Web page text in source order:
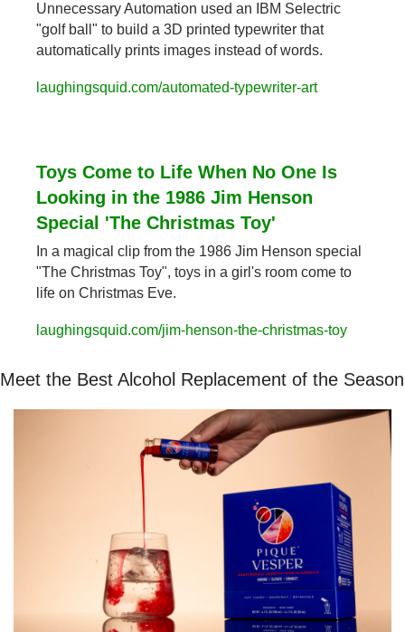
Unnecessary Automation used an IBM Selectric
"golf ball" to build a 3D printed typewriter that
automatically prints images instead of words.
laughingsquid.com/automated-typewriter-art
Toys Come to Life When No One Is
Looking in the 1986 Jim Henson
Special 'The Christmas Toy'
In a magical clip from the 1986 Jim Henson special
"The Christmas Toy", toys in a girl's room come to
life on Christmas Eve.
laughingsquid.com/jim-henson-the-christmas-toy
Meet the Best Alcohol Replacement of the Season